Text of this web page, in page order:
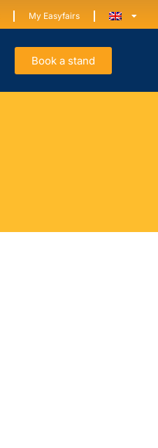
My Easyfairs
Book a stand